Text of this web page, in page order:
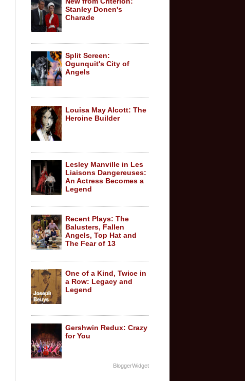
Stanley Donen's
Charade
Split Screen:
Ogunquit's City of
Angels
Louisa May Alcott: The
Heroine Builder
Lesley Manville in Les
Liaisons Dangereuses:
An Actress Becomes a
Legend
Recent Plays: The
Balusters, Fallen
Angels, Top Hat and
The Fear of 13
One of a Kind, Twice in
a Row: Legacy and
Legend
Gershwin Redux: Crazy
for You
BloggerWidget